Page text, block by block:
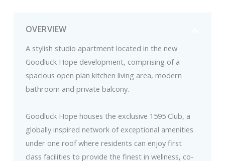
OVERVIEW
A stylish studio apartment located in the new
Goodluck Hope development, comprising of a
spacious open plan kitchen living area, modern
bathroom and private balcony.
Goodluck Hope houses the exclusive 1595 Club, a
globally inspired network of exceptional amenities
under one roof where residents can enjoy first
class facilities to provide the finest in wellness, co-